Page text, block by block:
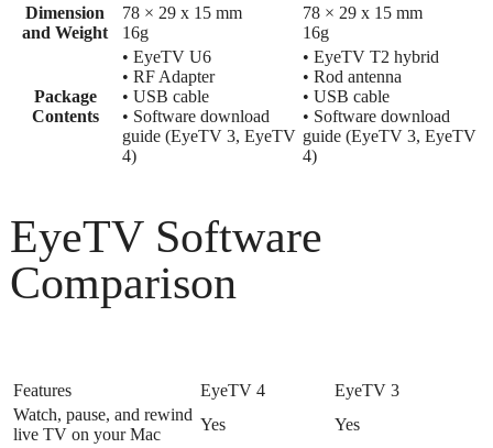
Dimension
and Weight
78 × 29 x 15 mm
16g
78 × 29 x 15 mm
16g
Package
Contents
• EyeTV U6
• RF Adapter
• USB cable
• Software download
guide (EyeTV 3, EyeTV
4)
• EyeTV T2 hybrid
• Rod antenna
• USB cable
• Software download
guide (EyeTV 3, EyeTV
4)
EyeTV Software
Comparison
Features EyeTV 4
EyeTV 3
Watch, pause, and rewind
live TV on your Mac
Yes
Yes